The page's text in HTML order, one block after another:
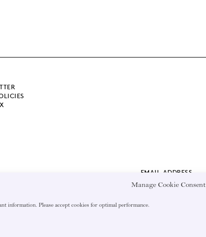
Manage Cookie Consent
information. Please accept cookies for optimal performance.
EMAIL ADDRESS